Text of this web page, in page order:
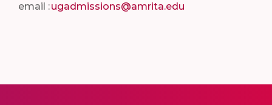
email :ugadmissions@amrita.edu